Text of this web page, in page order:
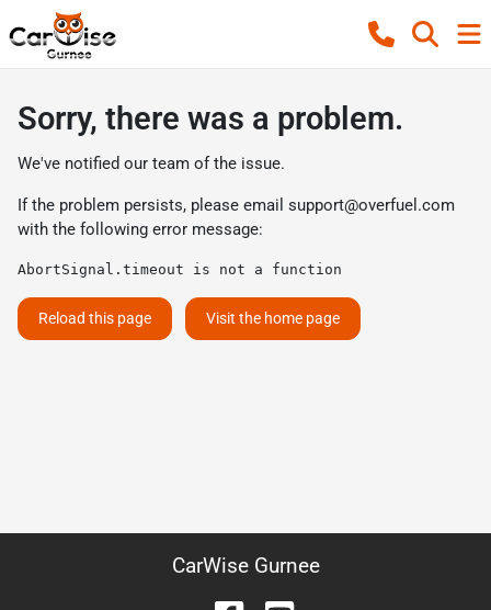
Sorry, there was a problem.
We've notified our team of the issue.
If the problem persists, please email support@overfuel.com
with the following error message:
AbortSignal.timeout is not a function
Reload this page Visit the home page
CarWise Gurnee